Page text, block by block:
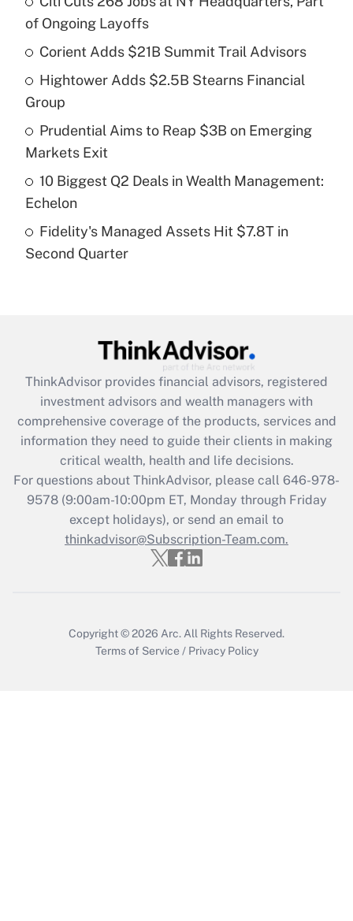
What is the temporary deduction for tip
income?
Get Answer
Recently Updated Q&As
What is a high deductible health plan for
purposes of an HSA?
Recently Updated Q&As
Are remote workers eligible for leave
What is the CARES Act employee
retention tax credit that was available
during 2020 and 2021?
Get Answer
Recently Updated Q&As
Who must file a return?
Get Answer
of Ongoing Layoffs
Corient Adds $21B Summit Trail Advisors
Hightower Adds $2.5B Stearns Financial
Group
Prudential Aims to Reap $3B on Emerging
Markets Exit
10 Biggest Q2 Deals in Wealth Management:
Echelon
Fidelity's Managed Assets Hit $7.8T in
Second Quarter
ThinkAdvisor provides financial advisors, registered
investment advisors and wealth managers with
comprehensive coverage of the products, services and
information they need to guide their clients in making
critical wealth, health and life decisions.
For questions about ThinkAdvisor, please call 646-978-
9578(9:00am-10:00pm ET, Monday through Friday
except holidays), or send an email to
thinkadvisor@Subscription-Team.com.
Copyright © 2026 Arc. All Rights Reserved.
Terms of Service / Privacy Policy